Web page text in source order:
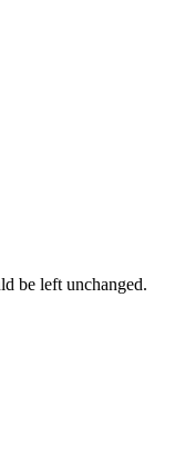
be left unchanged.